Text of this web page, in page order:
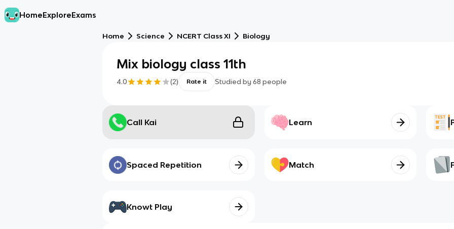
HomeExploreExams
Home Science NCERT Class XI Biology
Mix biology class 11th
4.0 (2) Rate it Studied by 68 people
Call Kai Learn
Spaced Repetition Match
Knowt Play